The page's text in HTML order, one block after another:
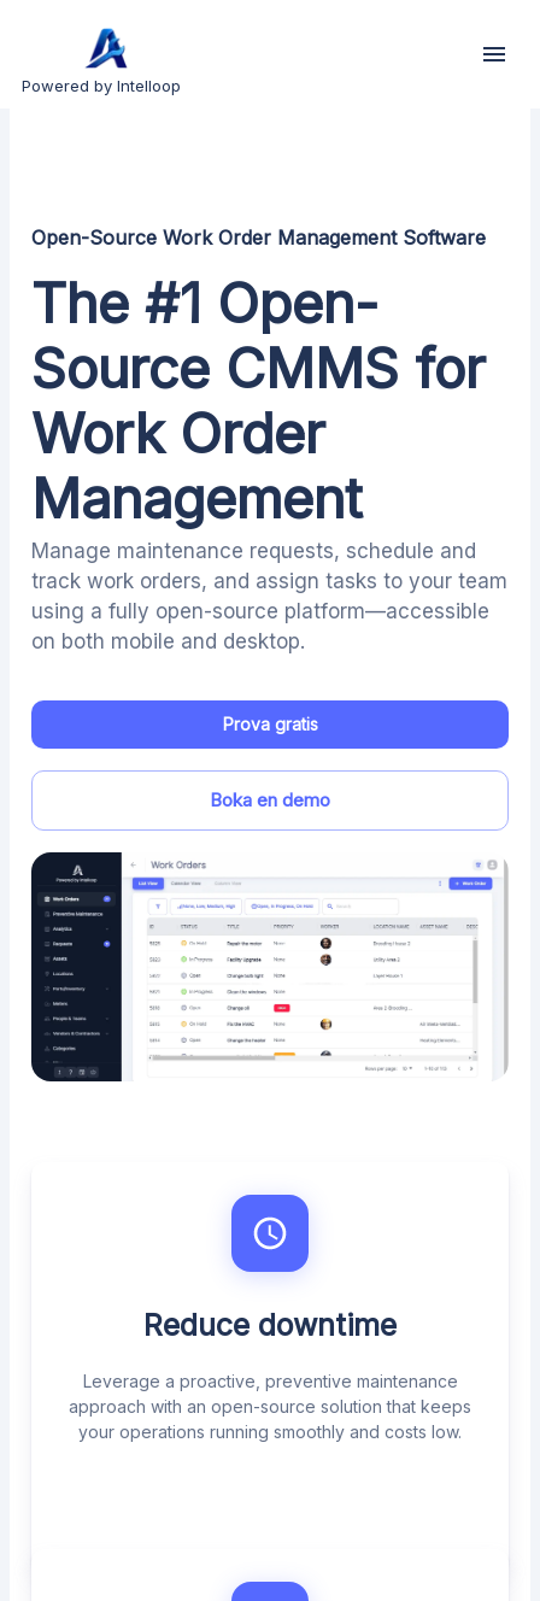
Powered by Intelloop
Open-Source Work Order Management Software
The #1 Open-
Source CMMS for
Work Order
Management
Manage maintenance requests, schedule and
track work orders, and assign tasks to your team
using a fully open-source platform—accessible
on both mobile and desktop.
Prova gratis
Boka en demo
Reduce downtime
Leverage a proactive, preventive maintenance
approach with an open-source solution that keeps
your operations running smoothly and costs low.